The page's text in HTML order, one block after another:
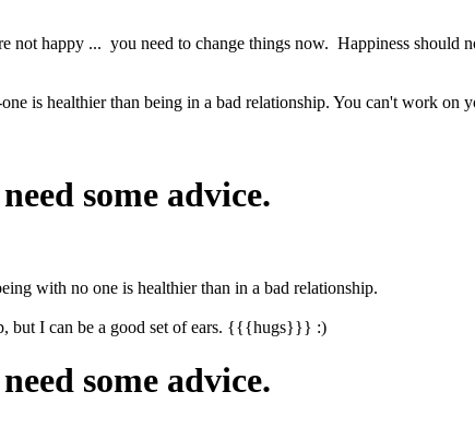
not happy ... you need to change things now. Happiness
is healthier than being in a bad relationship. You can't work on
some advice.
with no one is healthier than in a bad relationship.
but I can be a good set of ears. {{{hugs}}} :)
some advice.